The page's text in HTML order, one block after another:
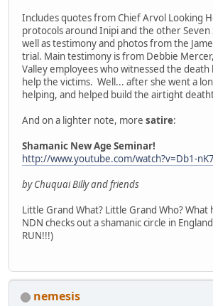
Includes quotes from Chief Arvol Looking
protocols around Inipi and the other Seven
well as testimony and photos from the
trial. Main testimony is from Debbie
Valley employees who witnessed the
help the victims. Well... after she went a
helping, and helped build the airtight
And on a lighter note, more satire:
Shamanic New Age Seminar!
http://www.youtube.com/watch?v=Db1-
by Chuquai Billy and friends
Little Grand What? Little Grand Who? What
NDN checks out a shamanic circle in
RUN!!!)
nemesis